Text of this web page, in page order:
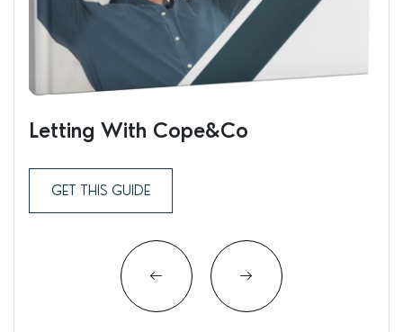
Letting With Cope&Co
GET THIS GUIDE